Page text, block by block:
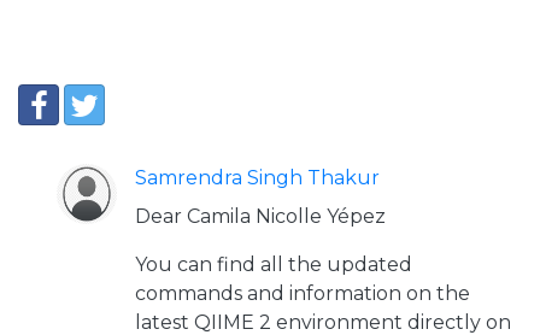
Samrendra Singh Thakur
Dear Camila Nicolle Yépez
You can find all the updated
commands and information on the
latest QIIME 2 environment directly on